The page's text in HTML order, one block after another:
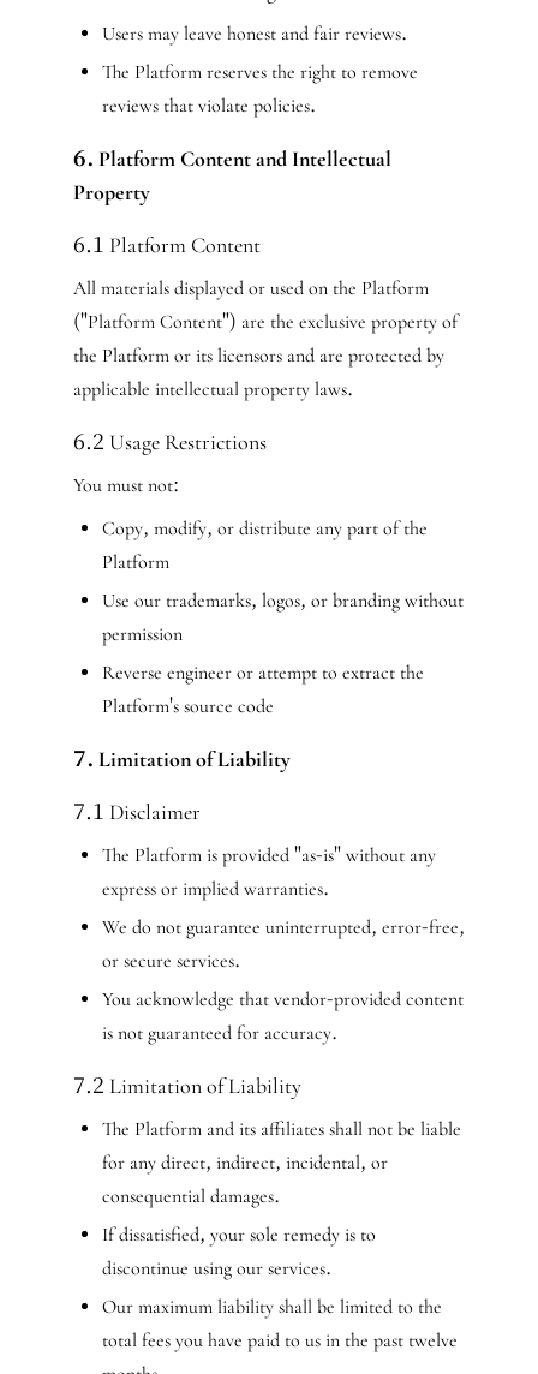
Users may leave honest and fair reviews.
The Platform reserves the right to remove
reviews that violate policies.
6. Platform Content and Intellectual
Property
6.1 Platform Content
All materials displayed or used on the Platform
("Platform Content") are the exclusive property of
the Platform or its licensors and are protected by
applicable intellectual property laws.
6.2 Usage Restrictions
You must not:
Copy, modify, or distribute any part of the
Platform
Use our trademarks, logos, or branding without
permission
Reverse engineer or attempt to extract the
Platform's source code
7. Limitation of Liability
7.1 Disclaimer
The Platform is provided "as-is" without any
express or implied warranties.
We do not guarantee uninterrupted, error-free,
or secure services.
You acknowledge that vendor-provided content
is not guaranteed for accuracy.
7.2 Limitation of Liability
The Platform and its affiliates shall not be liable
for any direct, indirect, incidental, or
consequential damages.
If dissatisfied, your sole remedy is to
discontinue using our services.
Our maximum liability shall be limited to the
total fees you have paid to us in the past twelve